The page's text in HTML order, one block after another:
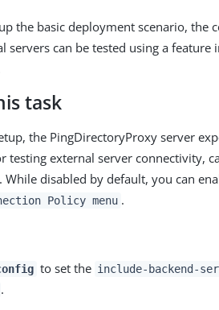
the basic deployment scenario, the
servers can be tested using a
task
the PingDirectoryProxy server
testing external server connectivity,
While disabled by default, you can
Policy menu .
to set the include-backend-
.